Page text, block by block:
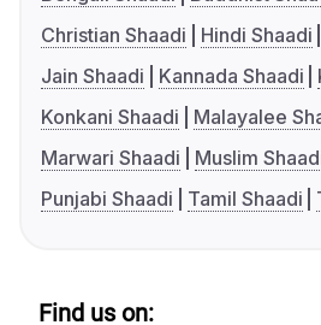
Christian Shaadi
Hindi Shaadi
Jain Shaadi
Kannada Shaadi
Konkani Shaadi
Malayalee
Marwari Shaadi
Muslim
Punjabi Shaadi
Tamil Shaadi
Find us on: